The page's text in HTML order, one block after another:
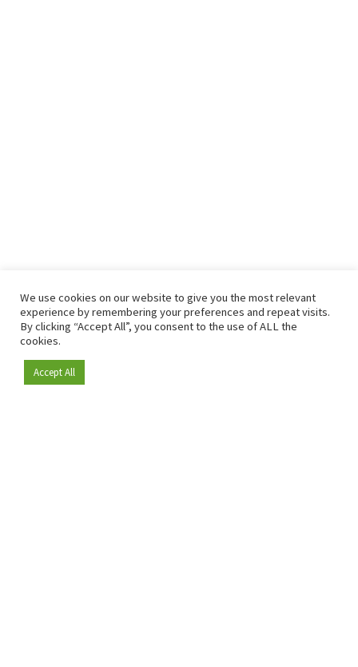
Become a member
We use cookies on our website to give you the most relevant
experience by remembering your preferences and repeat visits.
By clicking “Accept All”, you consent to the use of ALL the
cookies.
Accept All